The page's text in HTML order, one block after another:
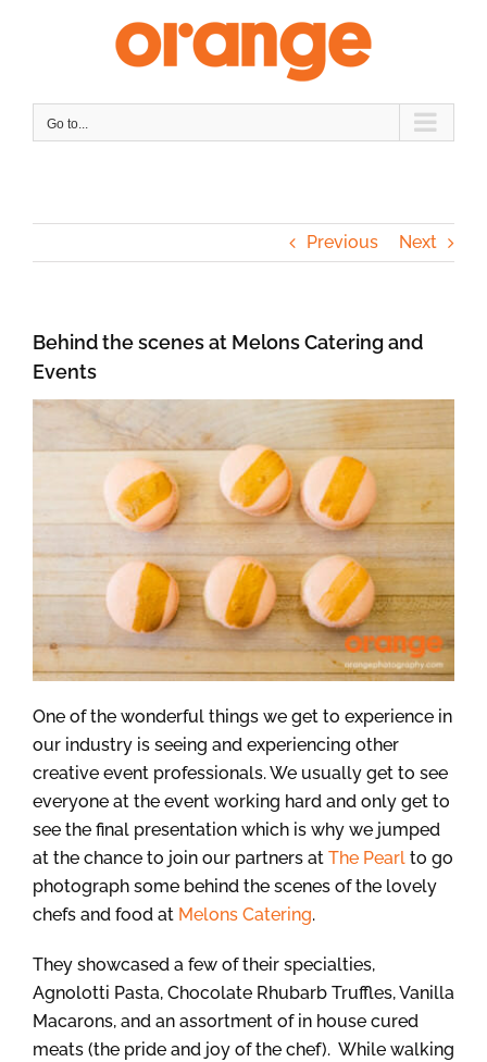
Go to...
Previous Next
Behind the scenes at Melons Catering and
Events
One of the wonderful things we get to experience in
our industry is seeing and experiencing other
creative event professionals. We usually get to see
everyone at the event working hard and only get to
see the final presentation which is why we jumped
at the chance to join our partners at The Pearl to go
photograph some behind the scenes of the lovely
chefs and food at Melons Catering.
They showcased a few of their specialties,
Agnolotti Pasta, Chocolate Rhubarb Truffles, Vanilla
Macarons, and an assortment of in house cured
meats (the pride and joy of the chef). While walking